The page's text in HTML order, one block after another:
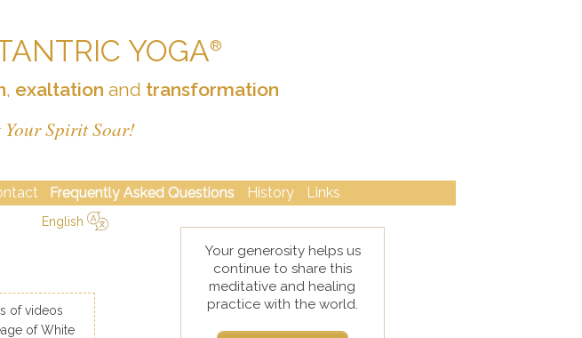
YOGA®
, exaltation and transformation
Your Spirit Soar!
Frequently Asked Questions History Links
English
of videos
of White
Your generosity helps us
continue to share this
meditative and healing
practice with the world.